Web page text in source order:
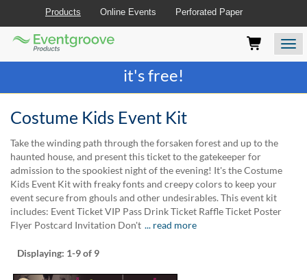
Those
(AT)
browse
use
this
website
should
advised
that
time
Join the best printing rewards program-
it's free!
Products Online Events Perforated Paper
Eventgroove
Logo
Costume Kids Event Kit
Take the winding path through the forsaken forest and up to the
haunted house, and present this ticket to the gatekeeper for
admission to the spookiest night of the evening! It's the Costume
Kids Event Kit with freaky fonts and creepy colors to keep your
event secure from ghouls and other undesirables. This event kit
includes: Event Ticket VIP Pass Drink Ticket Raffle Ticket Poster
Flyer Postcard Invitation Don't ... read more
Displaying: 1-9of 9